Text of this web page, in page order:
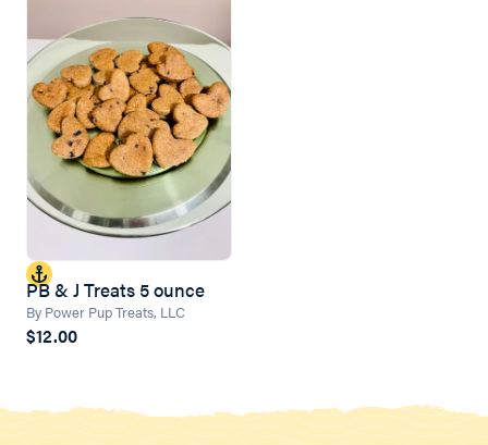
PB & J Treats 5 ounce
By Power Pup Treats, LLC
$12.00